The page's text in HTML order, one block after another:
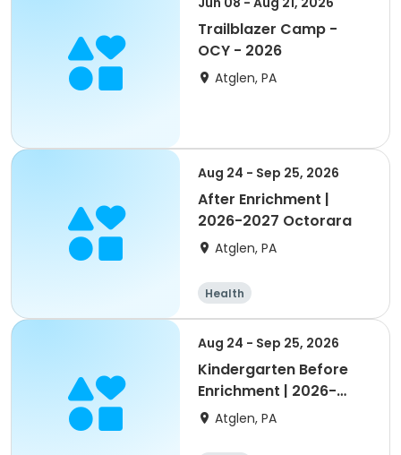
Trailblazer Camp -
OCY - 2026
Atglen, PA
Aug 24 - Sep 25, 2026
After Enrichment |
2026-2027 Octorara
Atglen, PA
Health
Aug 24 - Sep 25, 2026
Kindergarten Before
Enrichment | 2026-
2027 Octorara
Atglen, PA